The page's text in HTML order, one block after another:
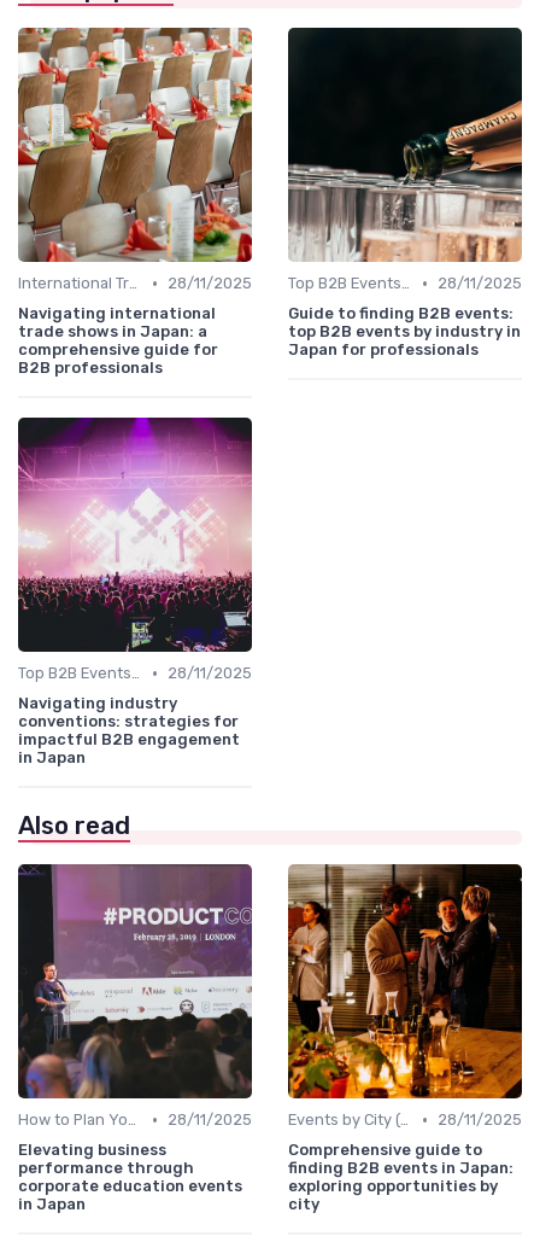
International Trade Shows Hosted in Japan •
28/11/2025
Navigating international
trade shows in Japan: a
comprehensive guide for
B2B professionals
Top B2B Events by Industry •
28/11/2025
Guide to finding B2B events:
top B2B events by industry in
Japan for professionals
Top B2B Events by Industry •
28/11/2025
Navigating industry
conventions: strategies for
impactful B2B engagement
in Japan
Also read
How to Plan Your Annual Event Calendar •
28/11/2025
Elevating business
performance through
corporate education events
in Japan
Events by City (Tokyo, Osaka, Nagoya, etc.) •
28/11/2025
Comprehensive guide to
finding B2B events in Japan:
exploring opportunities by
city